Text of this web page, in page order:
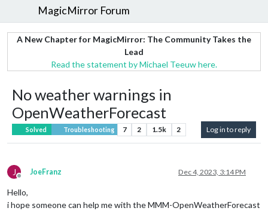
MagicMirror Forum
A New Chapter for MagicMirror: The Community Takes the
Lead
Read the statement by Michael Teeuw here.
No weather warnings in
OpenWeatherForecast
Solved Troubleshooting 7 2 1.5k 2 Log in to reply
J
Offline
JoeFranz Dec 4, 2023, 3:14 PM
Hello,
i hope someone can help me with the MMM-OpenWeatherForecast